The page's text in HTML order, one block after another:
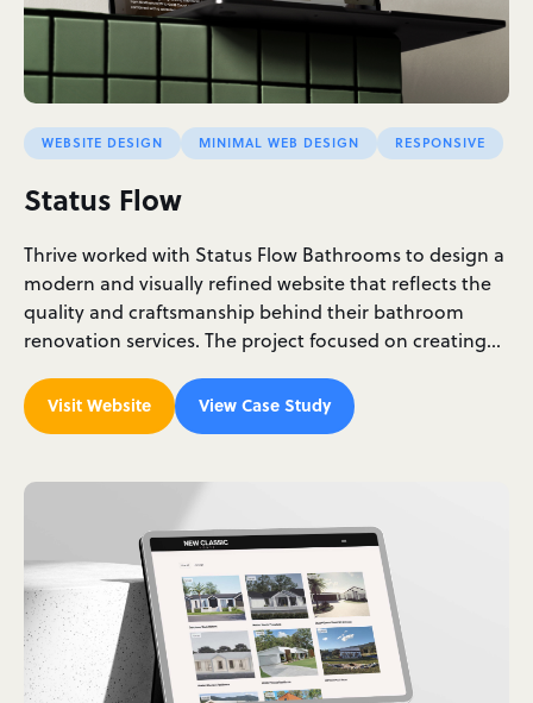
WEBSITE DESIGN MINIMAL WEB DESIGN RESPONSIVE
Status Flow
Thrive worked with Status Flow Bathrooms to design a
modern and visually refined website that reflects the
quality and craftsmanship behind their bathroom
renovation services. The project focused on creating…
Visit Website View Case Study